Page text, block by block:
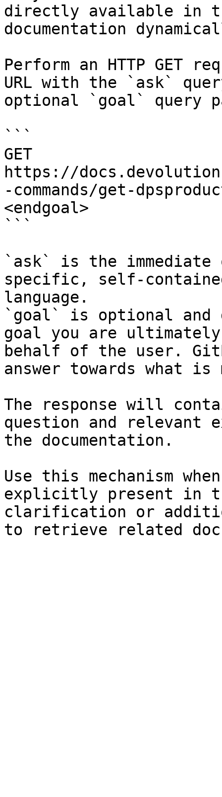
directly available in
documentation
Perform an HTTP GET
URL with the `ask`
optional `goal` query
```
GET
https://
-commands/get-
<endgoal>
```
`ask` is the
specific, self-
language.
`goal` is optional and
goal you are
behalf of the user.
answer towards what
The response will
question and relevant
the documentation.
Use this mechanism
explicitly present in
clarification or